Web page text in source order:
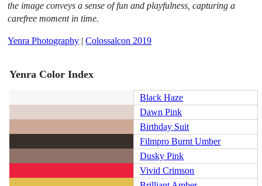
the image conveys a sense of fun and playfulness, capturing a
carefree moment in time.
Yenra Photography |Colossalcon 2019
Yenra Color Index
Black Haze
Dawn Pink
Birthday Suit
Filmpro Burnt Umber
Dusky Pink
Vivid Crimson